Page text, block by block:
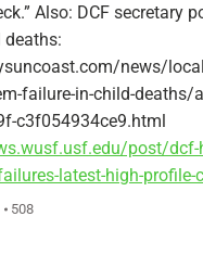
Also: DCF secretary
deaths:
news/
failure-in-child-deaths/
c3f054934ce9.html
post/dcf-
latest-high-profile-
508